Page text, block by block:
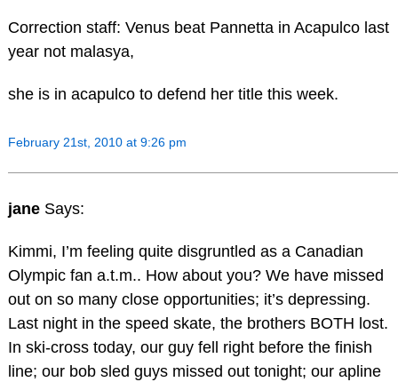
Correction staff: Venus beat Pannetta in Acapulco last
year not malasya,
she is in acapulco to defend her title this week.
February 21st, 2010 at 9:26 pm
jane Says:
Kimmi, I’m feeling quite disgruntled as a Canadian
Olympic fan a.t.m.. How about you? We have missed
out on so many close opportunities; it’s depressing.
Last night in the speed skate, the brothers BOTH lost.
In ski-cross today, our guy fell right before the finish
line; our bob sled guys missed out tonight; our apline